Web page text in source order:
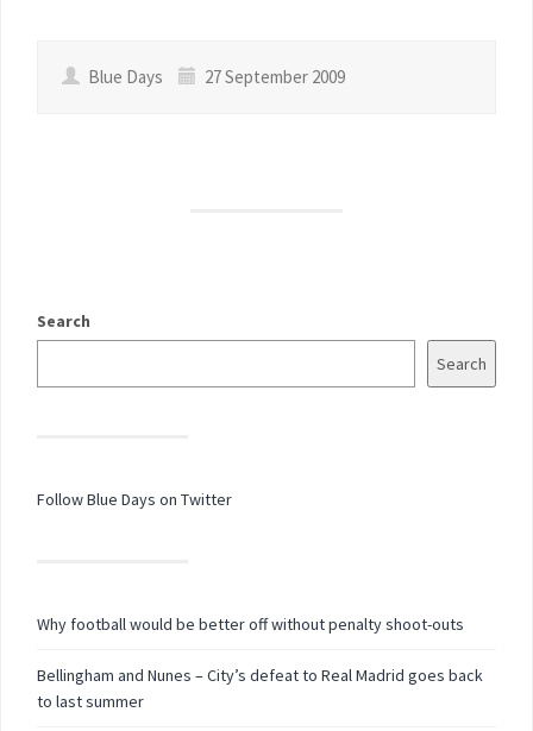
Blue Days 27 September 2009
Search
Search
Follow Blue Days on Twitter
Why football would be better off without penalty shoot-outs
Bellingham and Nunes – City’s defeat to Real Madrid goes back
to last summer